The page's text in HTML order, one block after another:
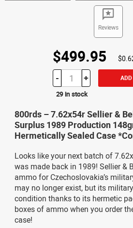
Reviews
$499.95
- +
29 in stock
800rds – 7.62x54r Sellier &
Surplus 1989 Production
Hermetically Sealed Case
Looks like your next batch of
was made back in 1989! Sellier &
ammo for Czechoslovakia’s
may no longer exist, but its
condition thanks to its hermetic
boxes of ammo when you order
case!